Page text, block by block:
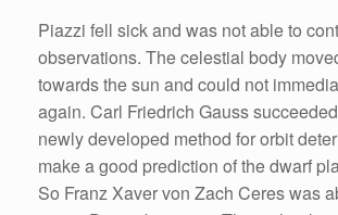
Piazzi fell sick and was not able to
observations. The celestial body
towards the sun and could not
again. Carl Friedrich Gauss
newly developed method for orbit
make a good prediction of the dwarf
So Franz Xaver von Zach Ceres was